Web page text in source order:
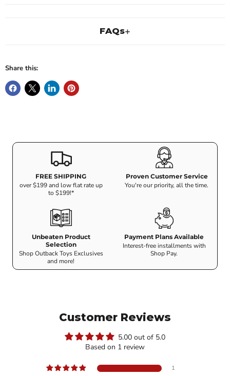
FAQs
Share this:
FREE SHIPPING
over $199 and low flat rate up
to $199!*
Proven Customer Service
You're our priority, all the time.
Unbeaten Product
Selection
Shop Outback Toys Exclusives
and more!
Payment Plans Available
Interest-free installments with
Shop Pay.
Customer Reviews
5.00 out of 5.0
Based on 1 review
1